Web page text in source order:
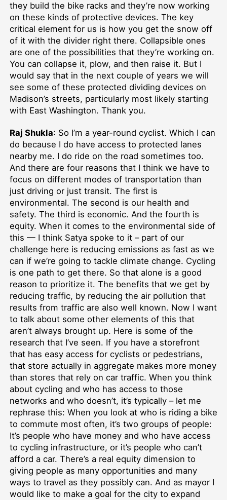
they build the bike racks and they’re now working
on these kinds of protective devices. The key
critical element for us is how you get the snow off
of it with the divider right there. Collapsible ones
are one of the possibilities that they’re working on.
You can collapse it, plow, and then raise it. But I
would say that in the next couple of years we will
see some of these protected dividing devices on
Madison’s streets, particularly most likely starting
with East Washington. Thank you.
Raj Shukla: So I’m a year-round cyclist. Which I can
do because I do have access to protected lanes
nearby me. I do ride on the road sometimes too.
And there are four reasons that I think we have to
focus on different modes of transportation than
just driving or just transit. The first is
environmental. The second is our health and
safety. The third is economic. And the fourth is
equity. When it comes to the environmental side of
this — I think Satya spoke to it – part of our
challenge here is reducing emissions as fast as we
can if we’re going to tackle climate change. Cycling
is one path to get there. So that alone is a good
reason to prioritize it. The benefits that we get by
reducing traffic, by reducing the air pollution that
results from traffic are also well known. Now I want
to talk about some other elements of this that
aren’t always brought up. Here is some of the
research that I’ve seen. If you have a storefront
that has easy access for cyclists or pedestrians,
that store actually in aggregate makes more money
than stores that rely on car traffic. When you think
about cycling and who has access to those
networks and who doesn’t, it’s typically – let me
rephrase this: When you look at who is riding a bike
to commute most often, it’s two groups of people:
It’s people who have money and who have access
to cycling infrastructure, or it’s people who can’t
afford a car. There’s a real equity dimension to
giving people as many opportunities and many
ways to travel as they possibly can. And as mayor I
would like to make a goal for the city to expand